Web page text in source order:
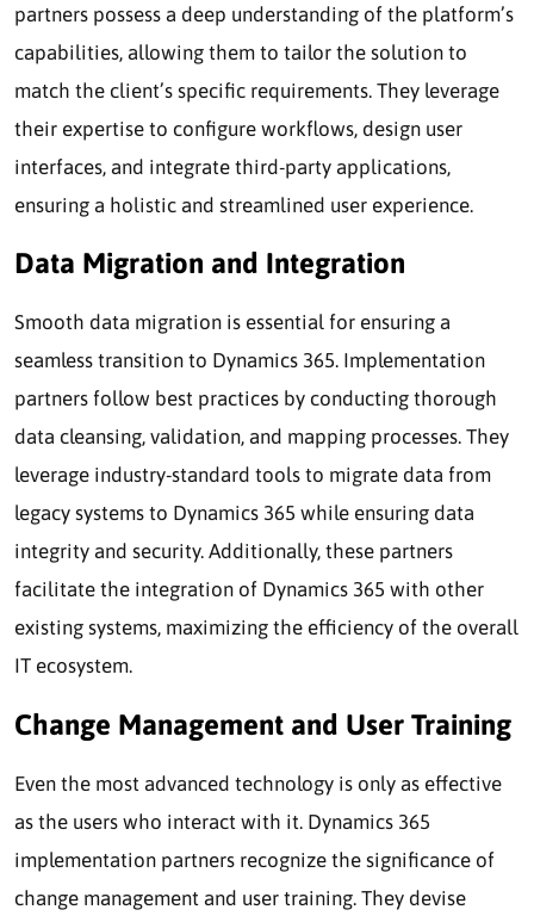
partners possess a deep understanding of the platform’s
capabilities, allowing them to tailor the solution to
match the client’s specific requirements. They leverage
their expertise to configure workflows, design user
interfaces, and integrate third-party applications,
ensuring a holistic and streamlined user experience.
Data Migration and Integration
Smooth data migration is essential for ensuring a
seamless transition to Dynamics 365. Implementation
partners follow best practices by conducting thorough
data cleansing, validation, and mapping processes. They
leverage industry-standard tools to migrate data from
legacy systems to Dynamics 365 while ensuring data
integrity and security. Additionally, these partners
facilitate the integration of Dynamics 365 with other
existing systems, maximizing the efficiency of the overall
IT ecosystem.
Change Management and User Training
Even the most advanced technology is only as effective
as the users who interact with it. Dynamics 365
implementation partners recognize the significance of
change management and user training. They devise